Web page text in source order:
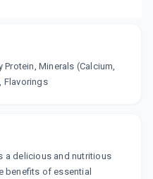
Protein, Minerals (Calcium,
Flavorings
is a delicious and nutritious
benefits of essential